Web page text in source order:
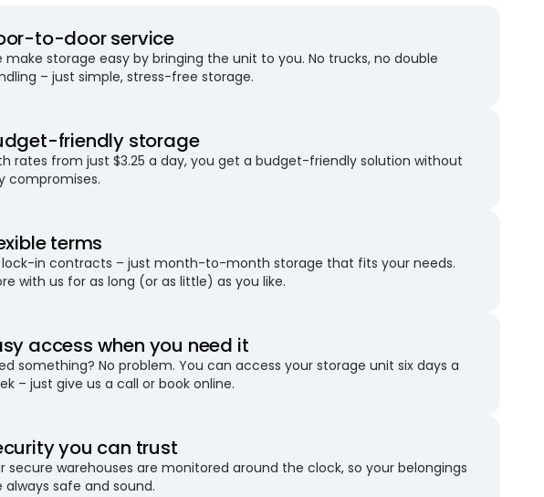
to-door service
make storage easy by bringing the unit to you. No trucks, no double
– just simple, stress-free storage.
friendly storage
rates from just $3.25 a day, you get a budget-friendly solution without
compromises.
terms
lock-in contracts – just month-to-month storage that fits your needs.
with us for as long (or as little) as you like.
access when you need it
something? No problem. You can access your storage unit six days a
– just give us a call or book online.
you can trust
secure warehouses are monitored around the clock, so your belongings
always safe and sound.